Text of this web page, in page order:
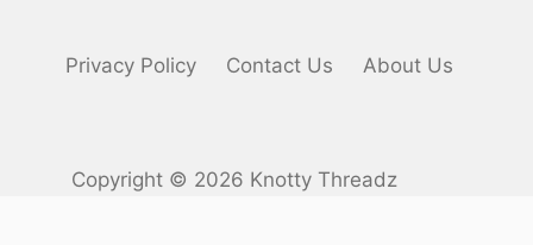
Privacy Policy Contact Us About Us
Copyright © 2026 Knotty Threadz